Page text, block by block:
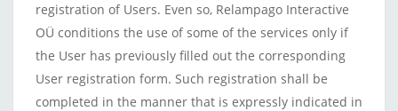
registration of Users. Even so, Relampago Interactive
OÜ conditions the use of some of the services only if
the User has previously filled out the corresponding
User registration form. Such registration shall be
completed in the manner that is expressly indicated in